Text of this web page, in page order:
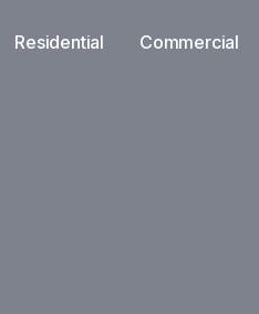
Residential Commercial